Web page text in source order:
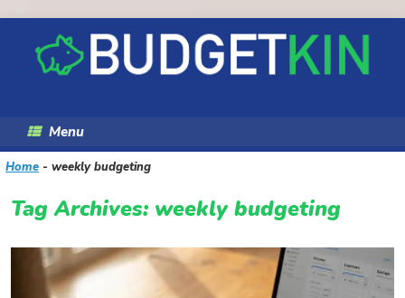
content
Menu
Home - weekly budgeting
Tag Archives: weekly budgeting